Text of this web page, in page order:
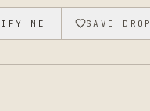
ME SAVE DROP